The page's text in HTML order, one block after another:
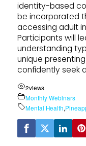
identity-based
be incorporated
accessing adult
Participants will
understanding
unique
confidently seek
2views
Monthly Webinars
Mental Health,